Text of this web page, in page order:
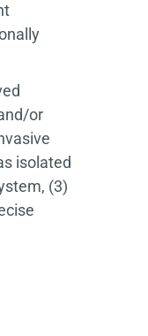
or
isolated
(3)